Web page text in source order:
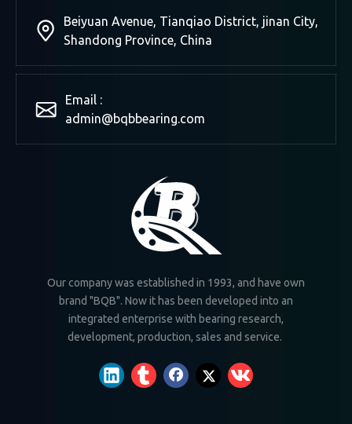
Beiyuan Avenue, Tianqiao District, jinan City,
Shandong Province, China
Email :
admin@bqbbearing.com
Our company was established in 1993, and have own
brand "BQB". Now it has been developed into an
integrated enterprise with bearing research,
development, production, sales and service.